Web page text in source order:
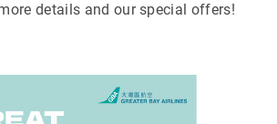
details and our special offers!